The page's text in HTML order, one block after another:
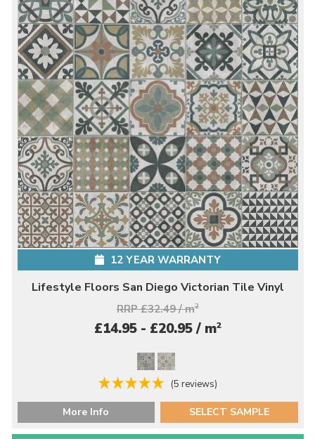
12 YEAR WARRANTY
Lifestyle Floors San Diego Victorian Tile Vinyl
RRP £32.49 / m2
£14.95 - £20.95 / m2
(5 reviews)
More Info SELECT SAMPLE